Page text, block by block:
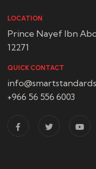
LOCATION
Prince Nayef Ibn
12271
QUICK CONTACT
+966 56 556 6003